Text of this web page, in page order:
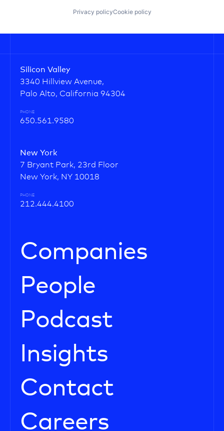
Privacy policyCookie policy
Silicon Valley
3340 Hillview Avenue,
Palo Alto, California 94304
PHONE
650.561.9580
New York
7 Bryant Park, 23rd Floor
New York, NY 10018
PHONE
212.444.4100
Companies
People
Podcast
Insights
Contact
Careers